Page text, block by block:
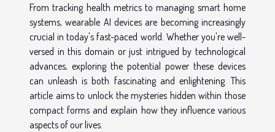
From tracking health metrics to managing smart home
systems, wearable AI devices are becoming increasingly
crucial in today's fast-paced world. Whether you're well-
versed in this domain or just intrigued by technological
advances, exploring the potential power these devices
can unleash is both fascinating and enlightening. This
article aims to unlock the mysteries hidden within those
compact forms and explain how they influence various
aspects of our lives.